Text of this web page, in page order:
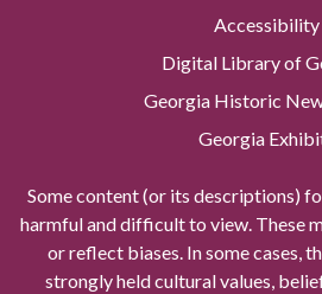
Accessibility
Digital Library of
Georgia Historic
Georgia
Some content (or its descriptions)
harmful and difficult to view. These
or reflect biases. In some cases,
strongly held cultural values,